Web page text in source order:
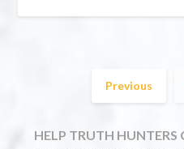
Previous
HELP TRUTH HUNTERS